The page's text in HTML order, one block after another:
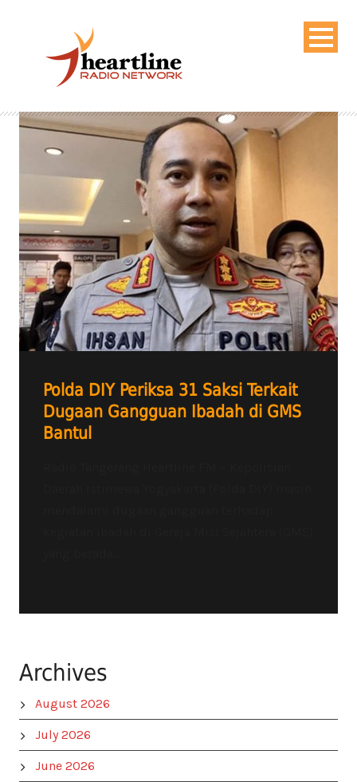
Polda DIY Periksa 31 Saksi Terkait
Dugaan Gangguan Ibadah di GMS
Bantul
Archives
August 2026
July 2026
June 2026